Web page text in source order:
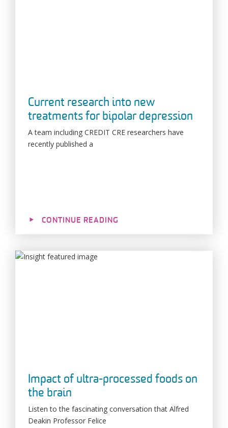
Current research into new
treatments for bipolar depression
A team including CREDIT CRE researchers have
recently published a
CONTINUE READING
Impact of ultra-processed foods on
the brain
Listen to the fascinating conversation that Alfred
Deakin Professor Felice